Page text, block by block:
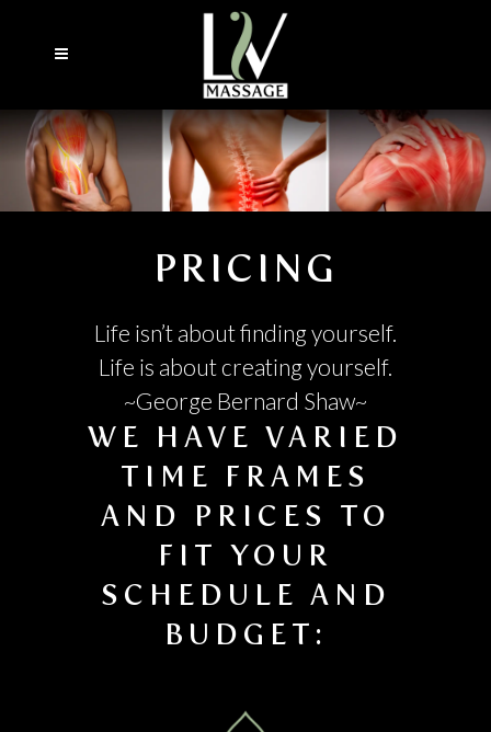
PRICING
Life isn’t about finding yourself.
Life is about creating yourself.
~George Bernard Shaw~
WE HAVE VARIED
TIME FRAMES
AND PRICES TO
FIT YOUR
SCHEDULE AND
BUDGET: